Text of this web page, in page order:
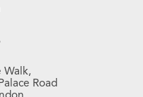
Walk,
Road